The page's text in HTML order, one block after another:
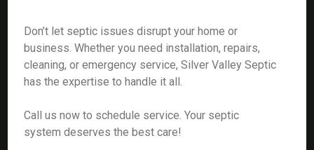
Don’t let septic issues disrupt your home or
business. Whether you need installation, repairs,
cleaning, or emergency service, Silver Valley Septic
has the expertise to handle it all.
Call us now to schedule service. Your septic
system deserves the best care!